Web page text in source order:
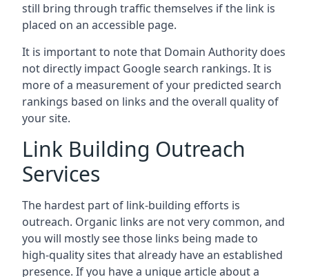
still bring through traffic themselves if the link is
placed on an accessible page.
It is important to note that Domain Authority does
not directly impact Google search rankings. It is
more of a measurement of your predicted search
rankings based on links and the overall quality of
your site.
Link Building Outreach
Services
The hardest part of link-building efforts is
outreach. Organic links are not very common, and
you will mostly see those links being made to
high-quality sites that already have an established
presence. If you have a unique article about a